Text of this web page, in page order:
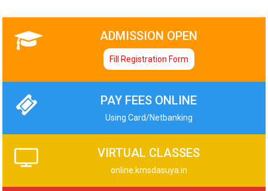
ADMISSION OPEN
Fill Registration Form
PAY FEES ONLINE
Using Card/Netbanking
VIRTUAL CLASSES
online.kmsdasuya.in